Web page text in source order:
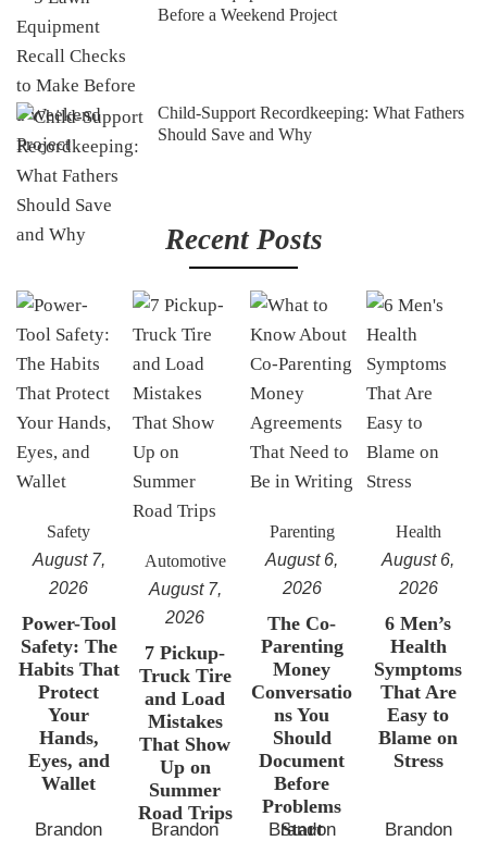
Before a Weekend Project
Child-Support Recordkeeping: What Fathers
Should Save and Why
Recent Posts
Safety
August 7,
2026
Power-Tool
Safety: The
Habits That
Protect
Your
Hands,
Eyes, and
Wallet
Brandon
Automotive
August 7,
2026
7 Pickup-
Truck Tire
and Load
Mistakes
That Show
Up on
Summer
Road Trips
Brandon
Parenting
August 6,
2026
The Co-
Parenting
Money
Conversatio
ns You
Should
Document
Before
Problems
Start
Brandon
Health
August 6,
2026
6 Men’s
Health
Symptoms
That Are
Easy to
Blame on
Stress
Brandon